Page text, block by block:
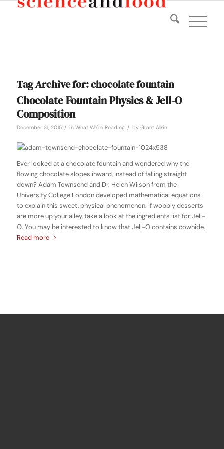
Tag Archive for:chocolate fountain
Chocolate Fountain Physics & Jell-O
Composition
December 31, 2015 / in What We're Reading / by Grant Alkin
Ever looked at a chocolate fountain and wondered why the
flowing chocolate slopes inward, instead of falling straight
down? Adam Townsend and Dr. Helen Wilson from the
University College London developed mathematical equations
to explain this sweet, physical phenomenon. If wobbly desserts
are more up your alley, take a look at the ingredients list for Jell-
O. You may be interested to know that Jell-O contains cowhide.
Read more